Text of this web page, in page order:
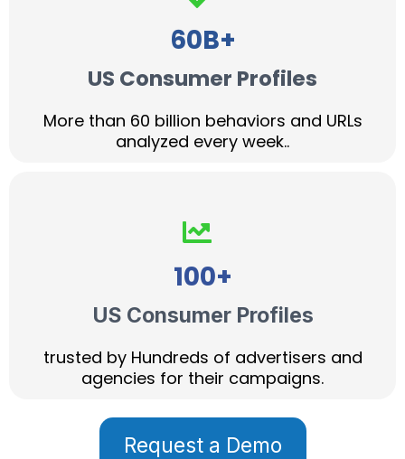
60B+
US Consumer Profiles
More than 60 billion behaviors and URLs
analyzed every week..
100+
US Consumer Profiles
trusted by Hundreds of advertisers and
agencies for their campaigns.
Request a Demo